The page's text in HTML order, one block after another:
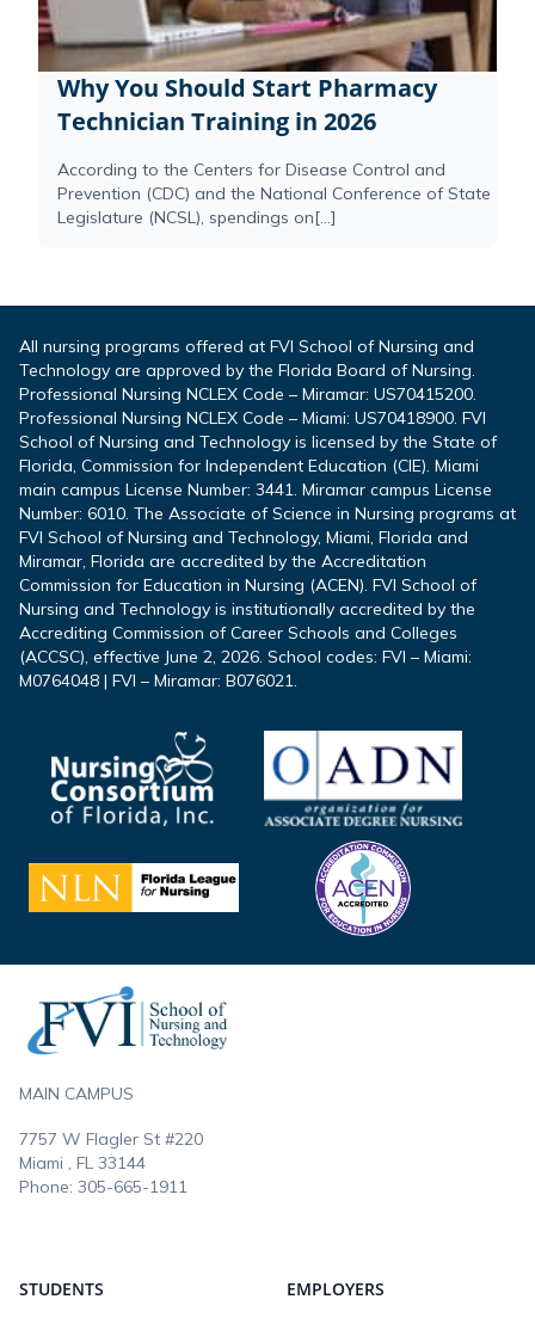
Why You Should Start Pharmacy
Technician Training in 2026
According to the Centers for Disease Control and
Prevention (CDC) and the National Conference of State
Legislature (NCSL), spendings on[...]
All nursing programs offered at FVI School of Nursing and
Technology are approved by the Florida Board of Nursing.
Professional Nursing NCLEX Code – Miramar: US70415200.
Professional Nursing NCLEX Code – Miami: US70418900. FVI
School of Nursing and Technology is licensed by the State of
Florida, Commission for Independent Education (CIE). Miami
main campus License Number: 3441. Miramar campus License
Number: 6010. The Associate of Science in Nursing programs at
FVI School of Nursing and Technology, Miami, Florida and
Miramar, Florida are accredited by the Accreditation
Commission for Education in Nursing (ACEN). FVI School of
Nursing and Technology is institutionally accredited by the
Accrediting Commission of Career Schools and Colleges
(ACCSC), effective June 2, 2026. School codes: FVI – Miami:
M0764048 | FVI – Miramar: B076021.
MAIN CAMPUS
7757 W Flagler St #220
Miami , FL 33144
Phone: 305-665-1911
STUDENTS EMPLOYERS